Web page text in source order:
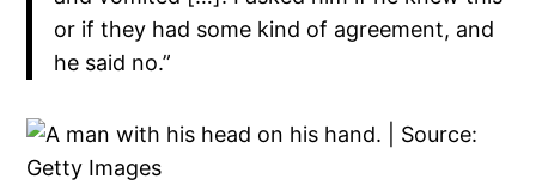
or if they had some kind of agreement, and
he said no.”